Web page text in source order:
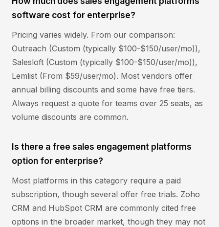
software cost for enterprise?
Pricing varies widely. From our comparison:
Outreach (Custom (typically $100-$150/user/mo)),
Salesloft (Custom (typically $100-$150/user/mo)),
Lemlist (From $59/user/mo). Most vendors offer
annual billing discounts and some have free tiers.
Always request a quote for teams over 25 seats, as
volume discounts are common.
Is there a free sales engagement platforms
option for enterprise?
Most platforms in this category require a paid
subscription, though several offer free trials. Zoho
CRM and HubSpot CRM are commonly cited free
options in the broader market, though they may not